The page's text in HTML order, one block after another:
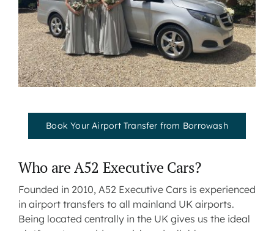
Book Your Airport Transfer from Borrowash
Who are A52 Executive Cars?
Founded in 2010, A52 Executive Cars is experienced
in airport transfers to all mainland UK airports.
Being located centrally in the UK gives us the ideal